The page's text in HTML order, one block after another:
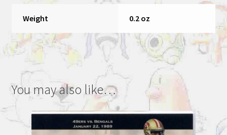
Weight 0.2 oz
You may also like…